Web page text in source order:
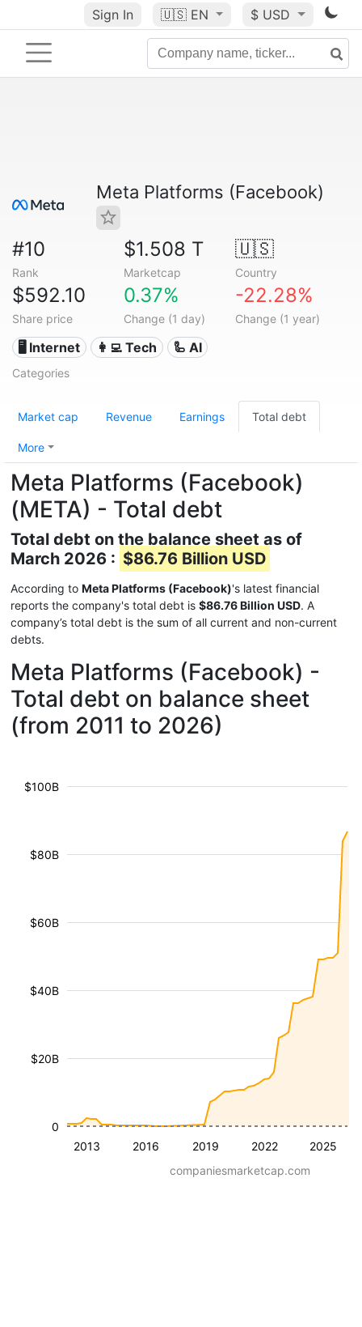
Sign In 🇺🇸 EN $ USD
Meta Platforms (Facebook)
#10
Rank
$1.508 T
Marketcap
🇺🇸
Country
$592.10
Share price
0.37%
Change (1 day)
-22.28%
Change (1 year)
🖥️ Internet 👩‍💻 Tech 🦾 AI
Categories
Market cap Revenue Earnings Total debt
More
Meta Platforms (Facebook)
(META) - Total debt
Total debt on the balance sheet as of
March 2026 : $86.76 Billion USD
According to Meta Platforms (Facebook)'s latest financial
reports the company's total debt is $86.76 Billion USD. A
company’s total debt is the sum of all current and non-current
debts.
Meta Platforms (Facebook) -
Total debt on balance sheet
(from 2011 to 2026)
2013 2016 2019 2022 2025
$20B
$40B
$60B
$80B
$100B
0
companiesmarketcap.com